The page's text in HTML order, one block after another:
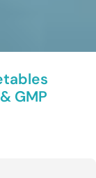
GMP